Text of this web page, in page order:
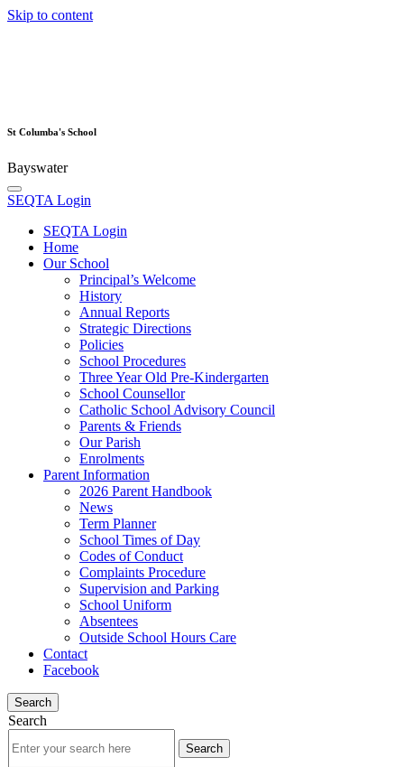
Skip to content
St Columba's School
Bayswater
SEQTA Login
SEQTA Login
Home
Our School
Principal’s Welcome
History
Annual Reports
Strategic Directions
Policies
School Procedures
Three Year Old Pre-Kindergarten
School Counsellor
Catholic School Advisory Council
Parents & Friends
Our Parish
Enrolments
Parent Information
2026 Parent Handbook
News
Term Planner
School Times of Day
Codes of Conduct
Complaints Procedure
Supervision and Parking
School Uniform
Absentees
Outside School Hours Care
Contact
Facebook
Search
Search